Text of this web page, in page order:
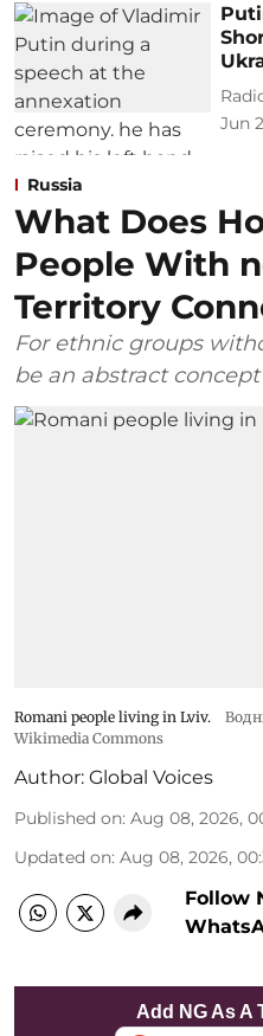
Jun
Russia
What Does
People With
Territory
For ethnic groups
be an abstract concept
Romani people living in Lviv.
Wikimedia Commons
Author: Global Voices
Published on: Aug 08, 2026,
Updated on: Aug 08, 2026,
Follow
Add NG As A